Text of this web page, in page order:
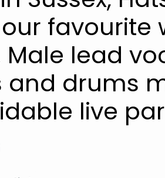
favourite
Male lead
and drums
live